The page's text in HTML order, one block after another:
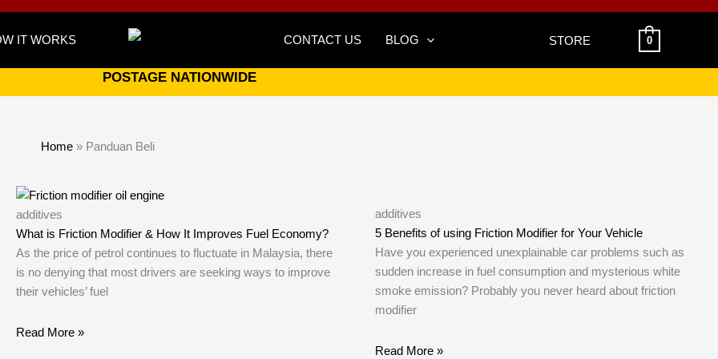
IT WORKS CONTACT US BLOG STORE 0
POSTAGE NATIONWIDE
Home » Panduan Beli
additives
What is Friction Modifier & How It Improves Fuel Economy?
As the price of petrol continues to fluctuate in Malaysia, there
is no denying that most drivers are seeking ways to improve
their vehicles’ fuel
Read More »
additives
5 Benefits of using Friction Modifier for Your Vehicle
Have you experienced unexplainable car problems such as
sudden increase in fuel consumption and mysterious white
smoke emission? Probably you never heard about friction
modifier
Read More »